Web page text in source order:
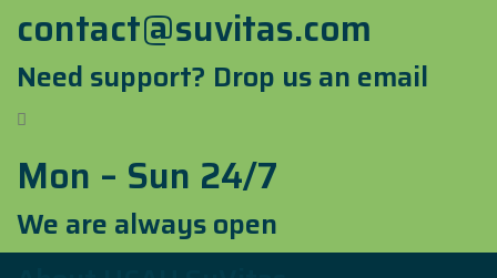
contact@suvitas.com
Need support? Drop us an email
Mon – Sun 24/7
We are always open